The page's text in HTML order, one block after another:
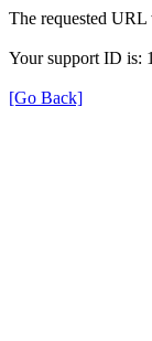
The requested URL
Your support ID is:
[Go Back]